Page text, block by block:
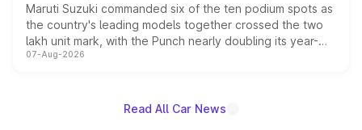
Maruti Suzuki commanded six of the ten podium spots as
the country's leading models together crossed the two
lakh unit mark, with the Punch nearly doubling its year-
on-year volumes to stand out as the fastest-growing
07-Aug-2026
Read All Car News